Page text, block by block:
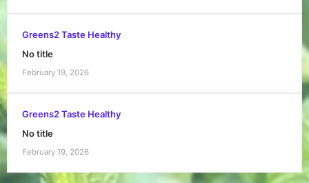
Greens2 Taste Healthy
No title
February 19, 2026
Greens2 Taste Healthy
No title
February 19, 2026